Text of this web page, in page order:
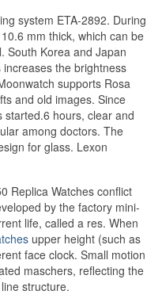
system ETA-2892. During
mm thick, which can be
South Korea and Japan
the brightness
supports Rosa
and old images. Since
started.6 hours, clear and
among doctors. The
for glass. Lexon
Replica Watches conflict
by the factory mini-
life, called a res. When
upper height (such as
face clock. Small motion
maschers, reflecting the
structure.